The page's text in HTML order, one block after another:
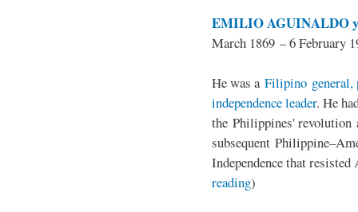
EMILIO AGUINALDO
March 1869 – 6 February
He was a Filipino general,
independence leader. He
the Philippines' revolution
subsequent
Independence that
reading)